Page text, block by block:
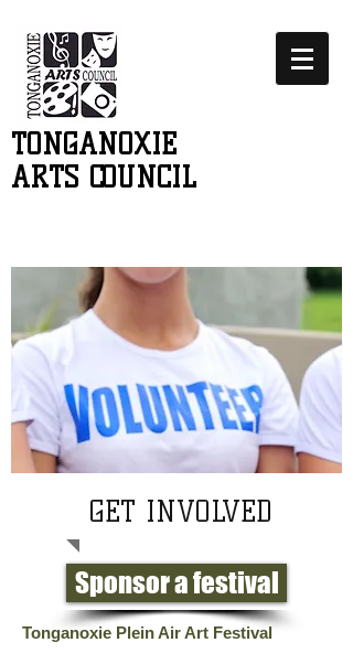
TONGANOXIE
ARTS COUNCIL
GET INVOLVED
Sponsor a festival
Tonganoxie Plein Air Art Festival